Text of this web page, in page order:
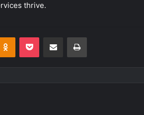
thrive.
Odnoklassniki
Pocket Share via Email Print